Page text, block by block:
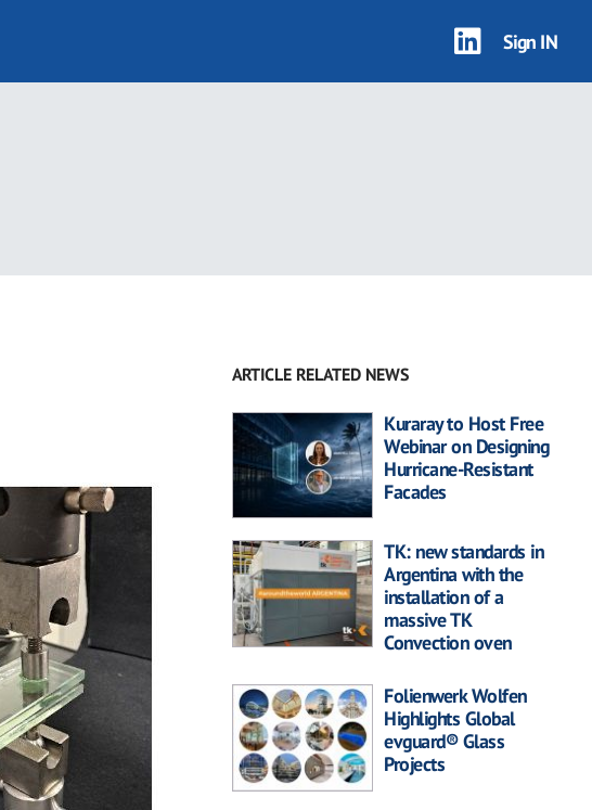
Sign IN
ARTICLE RELATED NEWS
Kuraray to Host Free
Webinar on Designing
Hurricane-Resistant
Facades
TK: new standards in
Argentina with the
installation of a
massive TK
Convection oven
Folienwerk Wolfen
Highlights Global
evguard® Glass
Projects